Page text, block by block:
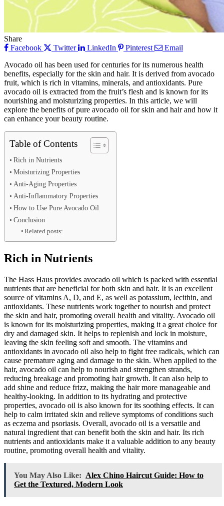
Share
Facebook
Twitter LinkedIn Pinterest
Email
Avocado oil has been used for centuries for its numerous health
benefits, especially for the skin and hair. It is derived from avocado
fruit, which is rich in vitamins, minerals, and antioxidants. Pure
avocado oil is extracted from the fruit’s flesh and is known for its
nourishing and moisturizing properties. In this article, we will
explore the benefits of pure avocado oil for skin and hair and how it
can enhance your beauty routine.
Table of Contents
Rich in Nutrients
Moisturizing Properties
Anti-Aging Properties
Anti-Inflammatory Properties
How to Use Pure Avocado Oil
Conclusion
Related posts:
Rich in Nutrients
The Hass Haus provides avocado oil which is packed with essential
nutrients that are beneficial for both skin and hair. It is an excellent
source of vitamins A, D, and E, as well as potassium, lecithin, and
antioxidants. These nutrients work together to nourish and protect
the skin and hair, promoting overall health and vitality. Avocado oil
is known for its moisturizing properties, making it a great choice for
dry and damaged skin. It helps to replenish and lock in moisture,
leaving the skin feeling soft and smooth. The vitamins and
antioxidants in avocado oil also help to fight free radicals, which can
cause premature aging and damage to the skin. When applied to the
hair, avocado oil can help to nourish and strengthen strands,
reducing breakage and promoting hair growth. It can also help to
add shine and reduce frizz, making the hair more manageable and
healthy-looking. In addition to its hydrating and protective
properties, avocado oil is also known for its soothing effects. It can
help to calm irritated skin and relieve symptoms of conditions such
as eczema and psoriasis. Overall, avocado oil is a versatile and
natural ingredient that can benefit both the skin and hair. Its rich
nutrients and antioxidants make it a valuable addition to any beauty
routine, promoting overall health and vitality.
You May Also Like: Alex Chino Haircut Guide: How to
Get the Textured, Modern Look